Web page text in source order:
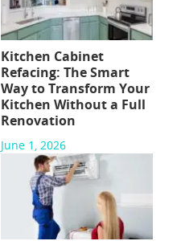
Kitchen Cabinet
Refacing: The Smart
Way to Transform Your
Kitchen Without a Full
Renovation
June 1, 2026